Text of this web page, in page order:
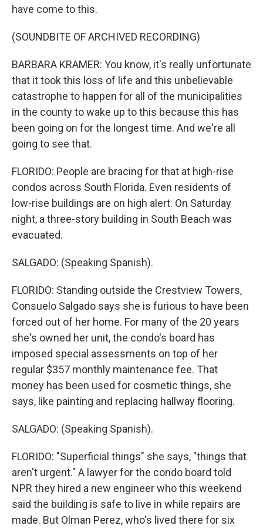
have come to this.
(SOUNDBITE OF ARCHIVED RECORDING)
BARBARA KRAMER: You know, it's really unfortunate
that it took this loss of life and this unbelievable
catastrophe to happen for all of the municipalities
in the county to wake up to this because this has
been going on for the longest time. And we're all
going to see that.
FLORIDO: People are bracing for that at high-rise
condos across South Florida. Even residents of
low-rise buildings are on high alert. On Saturday
night, a three-story building in South Beach was
evacuated.
SALGADO: (Speaking Spanish).
FLORIDO: Standing outside the Crestview Towers,
Consuelo Salgado says she is furious to have been
forced out of her home. For many of the 20 years
she's owned her unit, the condo's board has
imposed special assessments on top of her
regular $357 monthly maintenance fee. That
money has been used for cosmetic things, she
says, like painting and replacing hallway flooring.
SALGADO: (Speaking Spanish).
FLORIDO: "Superficial things" she says, "things that
aren't urgent." A lawyer for the condo board told
NPR they hired a new engineer who this weekend
said the building is safe to live in while repairs are
made. But Olman Perez, who's lived there for six